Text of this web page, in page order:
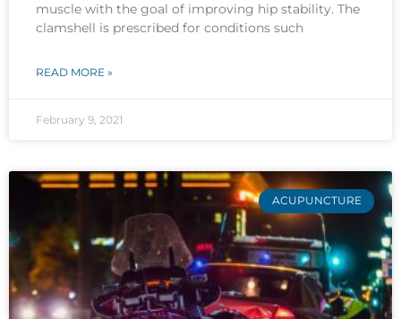
muscle with the goal of improving hip stability. The
clamshell is prescribed for conditions such
READ MORE »
February 9, 2021
ACUPUNCTURE